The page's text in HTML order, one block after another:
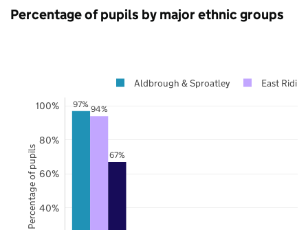
Percentage of pupils by major ethnic groups
97% 94%
67%
40%
60%
80%
100%
Aldbrough & Sproatley East
Percentage of pupils